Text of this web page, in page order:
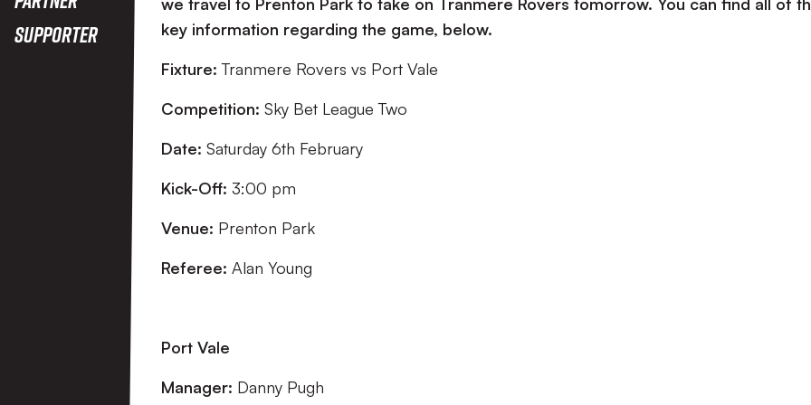
Supporter
key information regarding the game, below.
Fixture: Tranmere Rovers vs Port Vale
Competition: Sky Bet League Two
Date: Saturday 6th February
Kick-Off: 3:00 pm
Venue: Prenton Park
Referee: Alan Young
Port Vale
Manager: Danny Pugh